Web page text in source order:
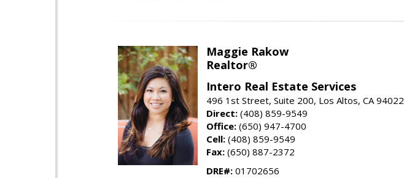
Maggie Rakow
Realtor®
Intero Real Estate Services
496 1st Street, Suite 200, Los Altos, CA 94022
Direct: (408) 859-9549
Office: (650) 947-4700
Cell: (408) 859-9549
Fax: (650) 887-2372
DRE#: 01702656